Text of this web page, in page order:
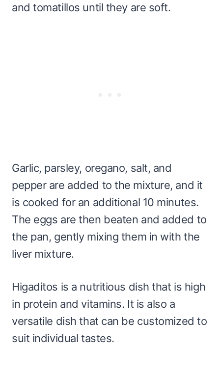
and tomatillos until they are soft.
Garlic, parsley, oregano, salt, and
pepper are added to the mixture, and it
is cooked for an additional 10 minutes.
The eggs are then beaten and added to
the pan, gently mixing them in with the
liver mixture.
Higaditos is a nutritious dish that is high
in protein and vitamins. It is also a
versatile dish that can be customized to
suit individual tastes.